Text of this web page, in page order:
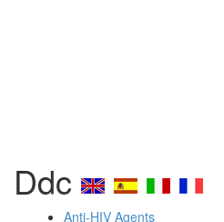
Ddc
Anti-HIV Agents